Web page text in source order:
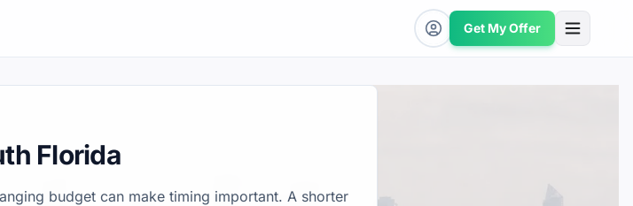
Get My Offer
Florida
budget can make timing important. A shorter